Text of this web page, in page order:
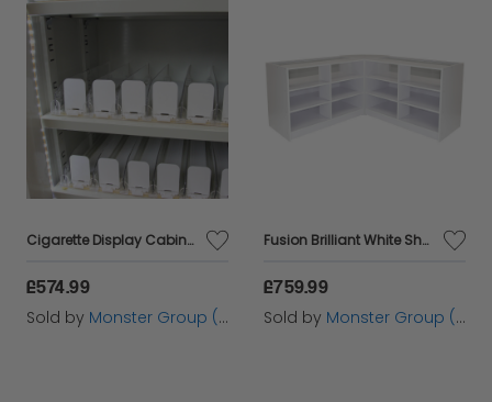
Cigarette Display Cabinet
£574.99
Sold by Monster Group (UK) Ltd
Fusion Brilliant White Shop Counter & Retail Display Set
£759.99
Sold by Monster Group (UK) Ltd